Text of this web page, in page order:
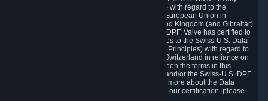
Framework Principles (EU-U.S. DPF Principles) with regard to the
processing of personal data received from the European Union in
reliance on the EU-U.S. DPF and from the United Kingdom (and Gibraltar)
in reliance on the UK Extension to the EU-U.S. DPF. Valve has certified to
the U.S. Department of Commerce that it adheres to the Swiss-U.S. Data
Privacy Framework Principles (Swiss-U.S. DPF Principles) with regard to
the processing of personal data received from Switzerland in reliance on
the Swiss-U.S. DPF. If there is any conflict between the terms in this
privacy policy and the EU-U.S. DPF Principles and/or the Swiss-U.S. DPF
Principles, the Principles shall govern. To learn more about the Data
Privacy Framework (DPF) program, and to view our certification, please